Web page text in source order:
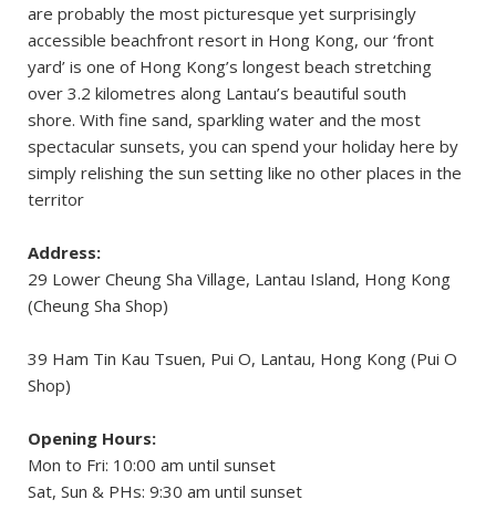
are probably the most picturesque yet surprisingly
accessible beachfront resort in Hong Kong, our ‘front
yard’ is one of Hong Kong’s longest beach stretching
over 3.2 kilometres along Lantau’s beautiful south
shore. With fine sand, sparkling water and the most
spectacular sunsets, you can spend your holiday here by
simply relishing the sun setting like no other places in the
territor
Address:
29 Lower Cheung Sha Village, Lantau Island, Hong Kong
(Cheung Sha Shop)
39 Ham Tin Kau Tsuen, Pui O, Lantau, Hong Kong (Pui O
Shop)
Opening Hours:
Mon to Fri: 10:00 am until sunset
Sat, Sun & PHs: 9:30 am until sunset